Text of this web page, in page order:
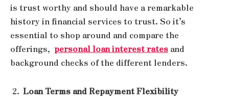
is trust worthy and should have a remarkable
history in financial services to trust. So it’s
essential to shop around and compare the
offerings, personal loan interest rates and
background checks of the different lenders.
Loan Terms and Repayment Flexibility